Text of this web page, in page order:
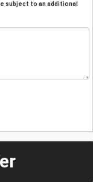
subject to an additional